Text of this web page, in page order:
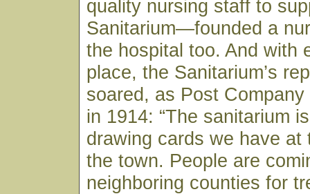
quality nursing staff to
Sanitarium—founded a
the hospital too. And with
place, the Sanitarium’s
soared, as Post
in 1914: “The sanitarium
drawing cards we have at
the town. People are
neighboring counties for